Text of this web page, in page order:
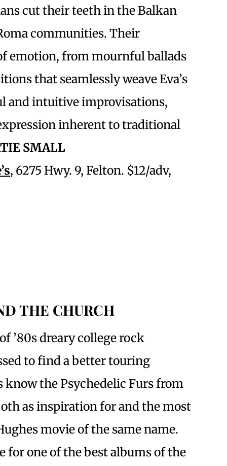
cut their teeth in the Balkan
communities. Their
emotion, from mournful ballads
that seamlessly weave Eva’s
and intuitive improvisations,
inherent to traditional
SMALL
, 6275 Hwy. 9, Felton. $12/adv,
THE CHURCH
’80s dreary college rock
to find a better touring
know the Psychedelic Furs from
as inspiration for and the most
movie of the same name.
for one of the best albums of the